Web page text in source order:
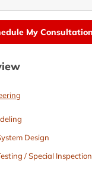
Design
/ Special Inspection